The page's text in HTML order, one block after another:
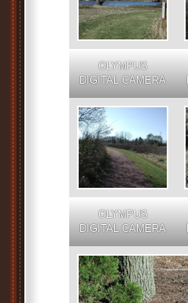
OLYMPUS
DIGITAL CAMERA
OLYMPUS
DIGITAL CAMERA